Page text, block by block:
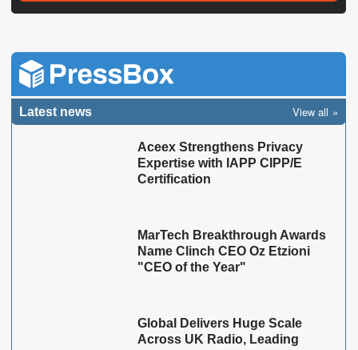
Latest news View all
Aceex Strengthens Privacy
Expertise with IAPP CIPP/E
Certification
MarTech Breakthrough Awards
Name Clinch CEO Oz Etzioni
"CEO of the Year"
Global Delivers Huge Scale
Across UK Radio, Leading